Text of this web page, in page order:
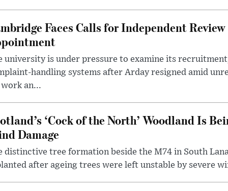
Faces Calls for Independent
university is under pressure to examine its
handling systems after Arday resigned amid
an...
‘Cock of the North’ Woodland Is
Damage
distinctive tree formation beside the M74 in South
after ageing trees were left unstable by severe